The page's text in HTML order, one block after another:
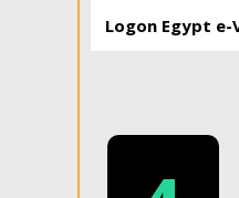
Logon Egypt e-